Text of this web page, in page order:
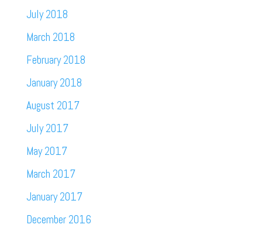
July 2018
March 2018
February 2018
January 2018
August 2017
July 2017
May 2017
March 2017
January 2017
December 2016